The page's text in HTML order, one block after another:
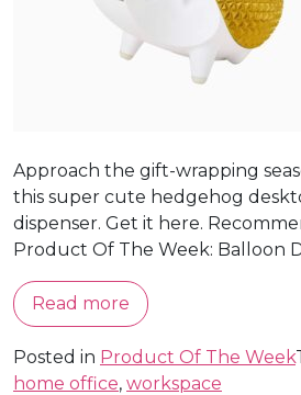
Approach the gift-wrapping
this super cute hedgehog
dispenser. Get it here.
Product Of The Week: Balloon
Read more
Posted in Product Of The Week
home office, workspace